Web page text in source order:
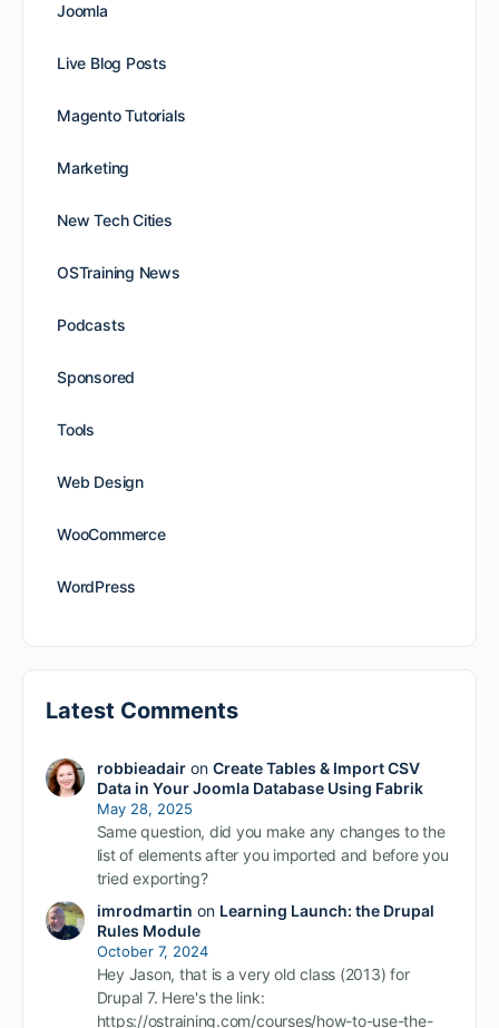
Joomla
Live Blog Posts
Magento Tutorials
Marketing
New Tech Cities
OSTraining News
Podcasts
Sponsored
Tools
Web Design
WooCommerce
WordPress
Latest Comments
robbieadairon Create Tables & Import CSV
Data in Your Joomla Database Using Fabrik
May 28, 2025
Same question, did you make any changes to the
list of elements after you imported and before you
tried exporting?
imrodmartin on Learning Launch: the Drupal
Rules Module
October 7, 2024
Hey Jason, that is a very old class (2013) for
Drupal 7. Here's the link:
https://ostraining.com/courses/how-to-use-the-